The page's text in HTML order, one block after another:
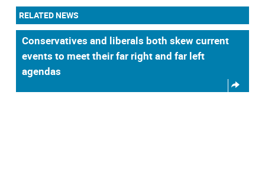
RELATED NEWS
Conservatives and liberals both skew current
events to meet their far right and far left
agendas